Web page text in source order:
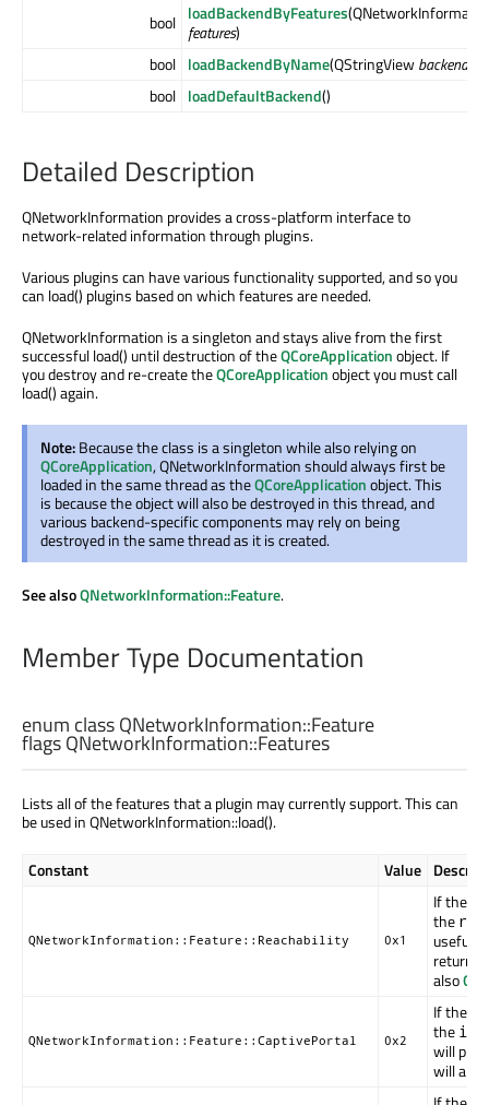
bool loadBackendByFeatures
features)
bool loadBackendByName(QStringViewbackend
bool loadDefaultBackend()
Detailed Description
QNetworkInformation provides a cross-platform interface to
network-related information through plugins.
Various plugins can have various functionality supported, and so you
can load() plugins based on which features are needed.
QNetworkInformation is a singleton and stays alive from the first
successful load() until destruction of theQCoreApplicationobject. If
you destroy and re-create theQCoreApplicationobject you must call
load() again.
Note:Because the class is a singleton while also relying on
QCoreApplication, QNetworkInformation should always first be
loaded in the same thread as theQCoreApplicationobject. This
is because the object will also be destroyed in this thread, and
various backend-specific components may rely on being
destroyed in the same thread as it is created.
See alsoQNetworkInformation::Feature.
Member Type Documentation
enum class QNetworkInformation::Feature
flags QNetworkInformation::Features
Lists all of the features that a plugin may currently support. This can
be used in QNetworkInformation::load().
Constant Value
QNetworkInformation::Feature::Reachability 0x1
If the
the
useful
return
also
QNetworkInformation::Feature::CaptivePortal 0x2
If the
the
will
will